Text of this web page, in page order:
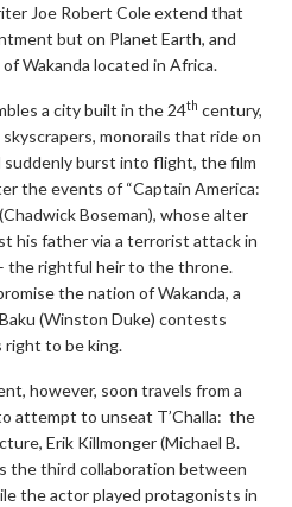
Joe Robert Cole extend that
but on Planet Earth, and
Wakanda located in Africa.
a city built in the 24th century,
monorails that ride on
suddenly burst into flight, the film
the events of “Captain America:
Boseman), whose alter
his father via a terrorist attack in
the rightful heir to the throne.
the nation of Wakanda, a
(Winston Duke) contests
right to be king.
however, soon travels from a
attempt to unseat T’Challa: the
Erik Killmonger (Michael B.
the third collaboration between
the actor played protagonists in